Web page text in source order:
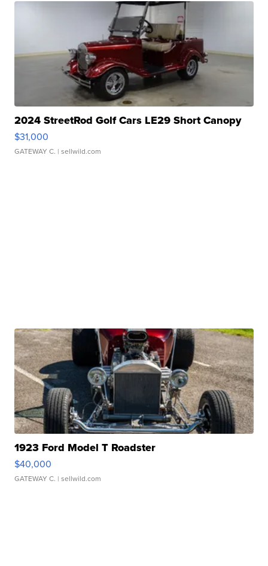
2024 StreetRod Golf Cars LE29 Short Canopy
$31,000
GATEWAY C. | sellwild.com
1923 Ford Model T Roadster
$40,000
GATEWAY C. | sellwild.com